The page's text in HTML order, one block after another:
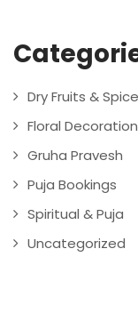
Dry Fruits &
Floral Decoration
Gruha Pravesh
Puja Bookings
Spiritual & Puja
Uncategorized